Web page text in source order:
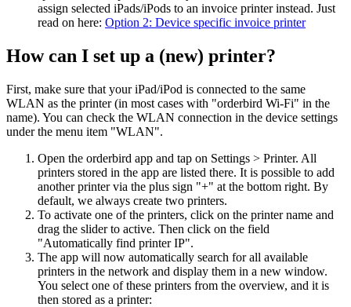
assign selected iPads/iPods to an invoice printer instead. Just
read on here: Option 2: Device specific invoice printer
How can I set up a (new) printer?
First, make sure that your iPad/iPod is connected to the same
WLAN as the printer (in most cases with "orderbird Wi-Fi" in the
name). You can check the WLAN connection in the device settings
under the menu item "WLAN".
Open the orderbird app and tap on Settings > Printer. All
printers stored in the app are listed there. It is possible to add
another printer via the plus sign "+" at the bottom right. By
default, we always create two printers.
To activate one of the printers, click on the printer name and
drag the slider to active. Then click on the field
"Automatically find printer IP".
The app will now automatically search for all available
printers in the network and display them in a new window.
You select one of these printers from the overview, and it is
then stored as a printer: